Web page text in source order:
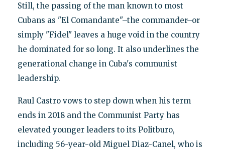
Still, the passing of the man known to most
Cubans as "El Comandante"–the commander–or
simply "Fidel" leaves a huge void in the country
he dominated for so long. It also underlines the
generational change in Cuba's communist
leadership.
Raul Castro vows to step down when his term
ends in 2018 and the Communist Party has
elevated younger leaders to its Politburo,
including 56-year-old Miguel Diaz-Canel, who is